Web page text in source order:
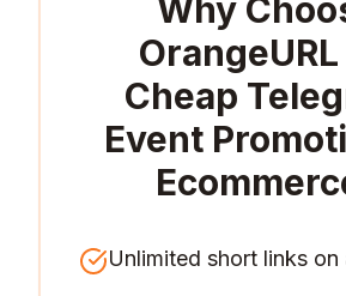
Why
Cheap
Event
Unlimited short links on